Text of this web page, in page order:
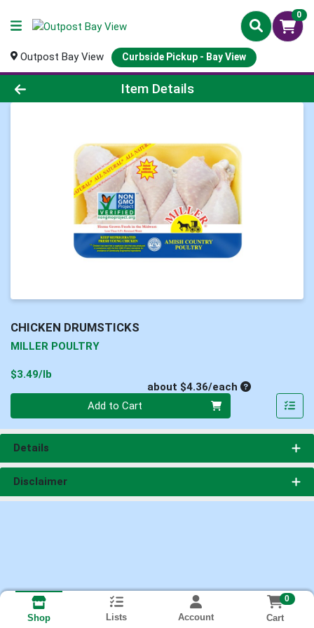
0
Outpost Bay View Curbside Pickup - Bay View
Product Details Page
Item Details
CHICKEN DRUMSTICKS
MILLER POULTRY
$3.49/lb
about $4.36/eachAverage per
Add to Cart
Details
Disclaimer
Shop Lists Account
0
Cart